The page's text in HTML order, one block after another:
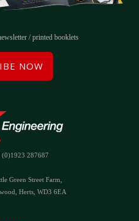
/ printed booklets
NOW
(0)1923 287687
Green Street Farm,
Herts, WD3 6EA